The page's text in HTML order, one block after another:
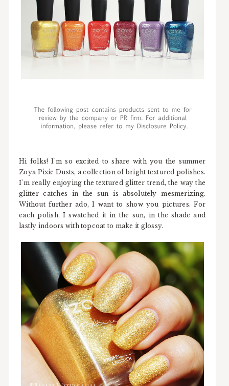
Hi folks! I'm so excited to share with you the summer
Zoya Pixie Dusts, a collection of bright textured polishes.
I'm really enjoying the textured glitter trend, the way the
glitter catches in the sun is absolutely mesmerizing.
Without further ado, I want to show you pictures. For
each polish, I swatched it in the sun, in the shade and
lastly indoors with topcoat to make it glossy.